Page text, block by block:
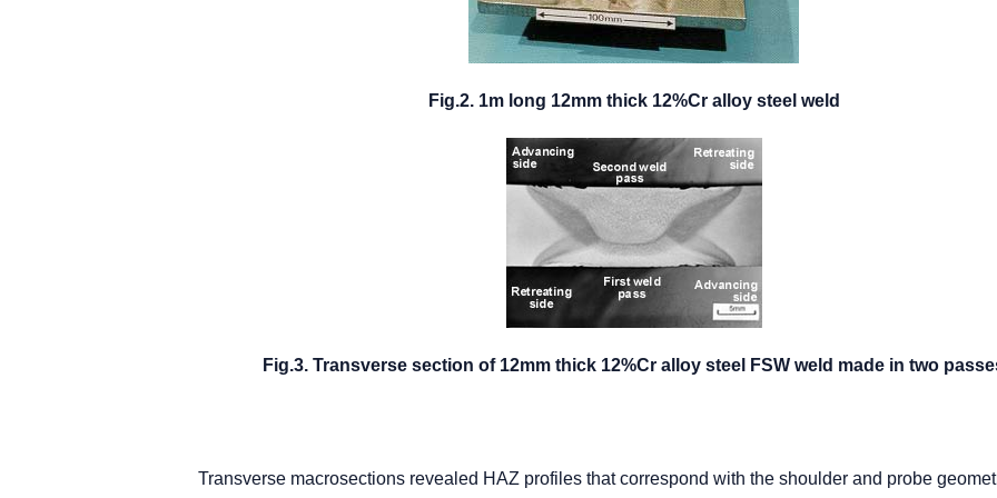
Fig.2. 1m long 12mm thick 12%Cr alloy steel weld
Fig.3. Transverse section of 12mm thick 12%Cr alloy steel FSW weld made in two
Transverse macrosections revealed HAZ profiles that correspond with the shoulder and probe